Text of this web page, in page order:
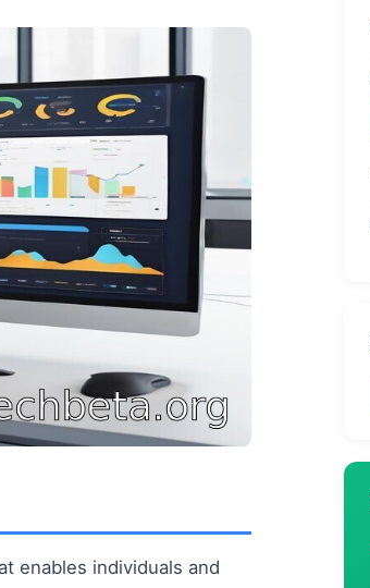
enables individuals and